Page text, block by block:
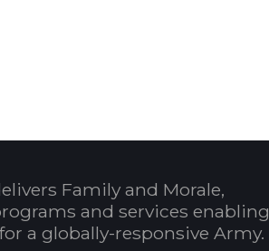
to Calendar
Family and Morale,
and services enabling
a globally-responsive Army.